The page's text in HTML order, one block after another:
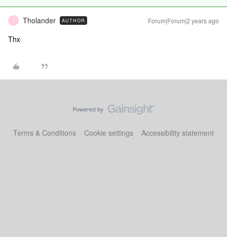
T Tholander AUTHOR Forum|Forum|2 years ago
Thx
Terms & Conditions Cookie settings Accessibility statement